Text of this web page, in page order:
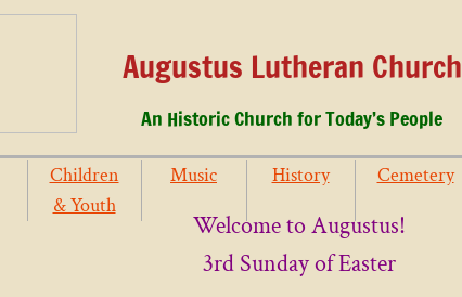
Children
& Youth
Music History Cemetery
Augustus Lutheran Church
An Historic Church for Today’s People
Welcome to Augustus!
3rd Sunday of Easter